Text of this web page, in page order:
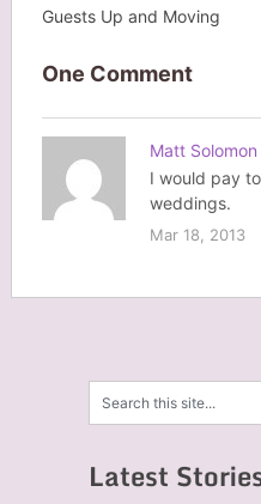
Guests Up and Moving
One Comment
Matt Solomon
I would pay
weddings.
Mar 18, 2013
Latest